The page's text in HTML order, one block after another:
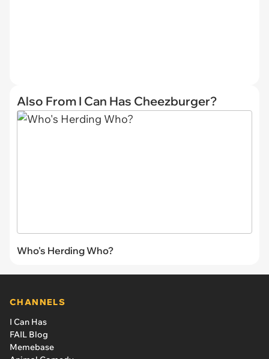
Also From I Can Has Cheezburger?
Who's Herding Who?
CHANNELS
I Can Has
FAIL Blog
Memebase